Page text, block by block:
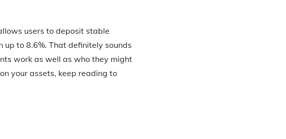
users to deposit stable
to 8.6%. That definitely sounds
work as well as who they might
your assets, keep reading to